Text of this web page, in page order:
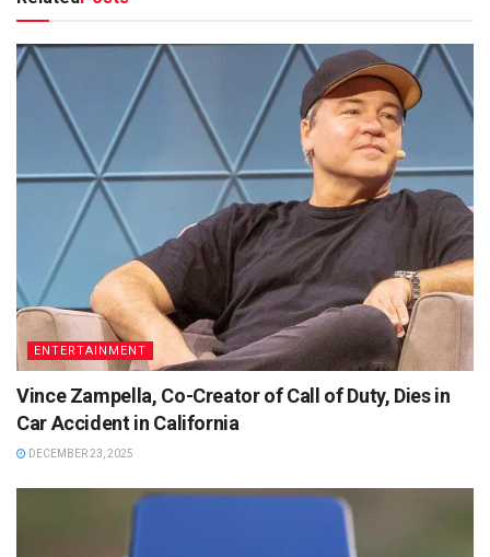
ENTERTAINMENT
Vince Zampella, Co-Creator of Call of Duty, Dies in
Car Accident in California
DECEMBER 23, 2025